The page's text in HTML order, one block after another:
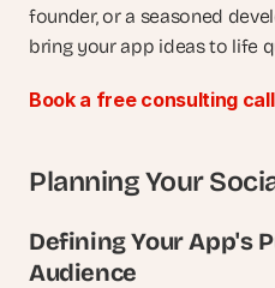
founder, or a seasoned
bring your app ideas to life
Book a free consulting
Planning Your
Defining Your App's
Audience